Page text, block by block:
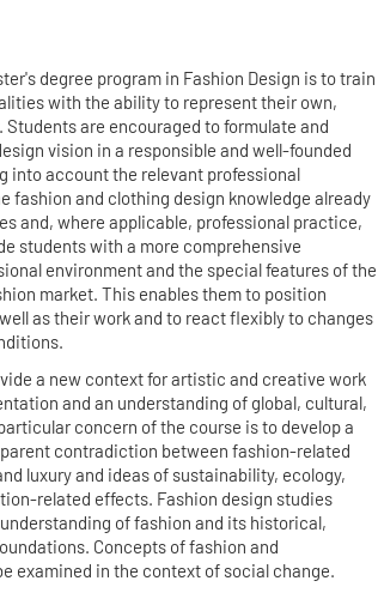
degree program in Fashion Design is to train
with the ability to represent their own,
are encouraged to formulate and
vision in a responsible and well-founded
into account the relevant professional
fashion and clothing design knowledge already
and, where applicable, professional practice,
students with a more comprehensive
environment and the special features of the
market. This enables them to position
as their work and to react flexibly to changes
a new context for artistic and creative work
and an understanding of global, cultural,
concern of the course is to develop a
contradiction between fashion-related
luxury and ideas of sustainability, ecology,
related effects. Fashion design studies
of fashion and its historical,
Concepts of fashion and
examined in the context of social change.